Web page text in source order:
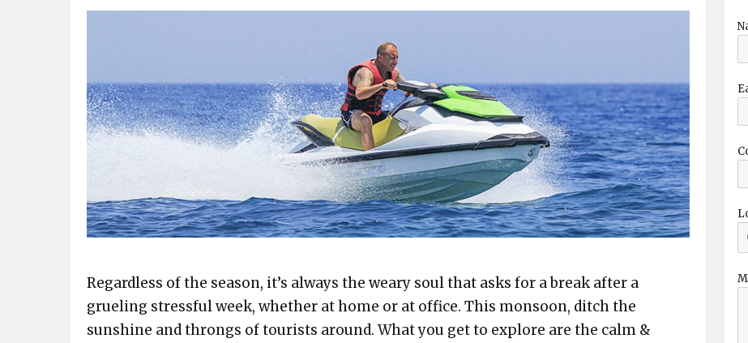
Regardless of the season, it’s always the weary soul that asks for a break after a
grueling stressful week, whether at home or at office. This monsoon, ditch the
sunshine and throngs of tourists around. What you get to explore are the calm &